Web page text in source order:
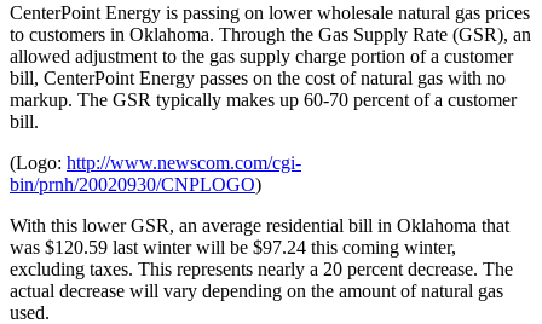
CenterPoint Energy is passing on lower wholesale natural gas prices
to customers in Oklahoma. Through the Gas Supply Rate (GSR), an
allowed adjustment to the gas supply charge portion of a customer
bill, CenterPoint Energy passes on the cost of natural gas with no
markup. The GSR typically makes up 60-70 percent of a customer
bill.
(Logo: http://www.newscom.com/cgi-
bin/prnh/20020930/CNPLOGO)
With this lower GSR, an average residential bill in Oklahoma that
was $120.59 last winter will be $97.24 this coming winter,
excluding taxes. This represents nearly a 20 percent decrease. The
actual decrease will vary depending on the amount of natural gas
used.